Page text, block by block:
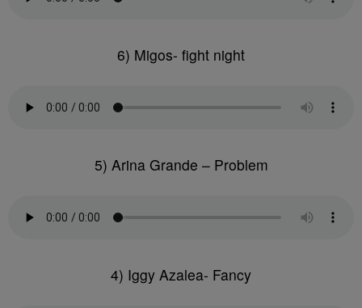
6) Migos- fight night
5) Arina Grande – Problem
4) Iggy Azalea- Fancy